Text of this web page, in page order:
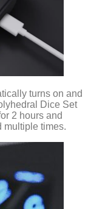
turns on and
Dice Set
2 hours and
multiple times.